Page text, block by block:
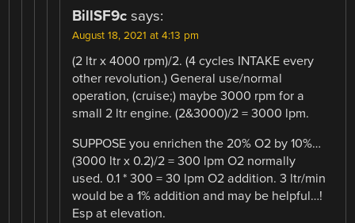
BillSF9c says:
August 18, 2021 at 4:13 pm
(2 ltr x 4000 rpm)/2. (4 cycles INTAKE every
other revolution.) General use/normal
operation, (cruise;) maybe 3000 rpm for a
small 2 ltr engine. (2&3000)/2 = 3000 lpm.
SUPPOSE you enrichen the 20% O2 by 10%…
(3000 ltr x 0.2)/2 = 300 lpm O2 normally
used. 0.1 * 300 = 30 lpm O2 addition. 3 ltr/min
would be a 1% addition and may be helpful…!
Esp at elevation.